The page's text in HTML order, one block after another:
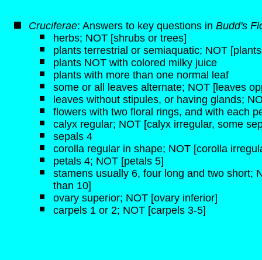
Cruciferae: Answers to key questions in Budd's
herbs; NOT [shrubs or trees]
plants terrestrial or semiaquatic; NOT
plants NOT with colored milky juice
plants with more than one normal leaf
some or all leaves alternate; NOT [leaves
leaves without stipules, or having glands;
flowers with two floral rings, and with each
calyx regular; NOT [calyx irregular, some
sepals 4
corolla regular in shape; NOT [corolla
petals 4; NOT [petals 5]
stamens usually 6, four long and two short;
than 10]
ovary superior; NOT [ovary inferior]
carpels 1 or 2; NOT [carpels 3-5]